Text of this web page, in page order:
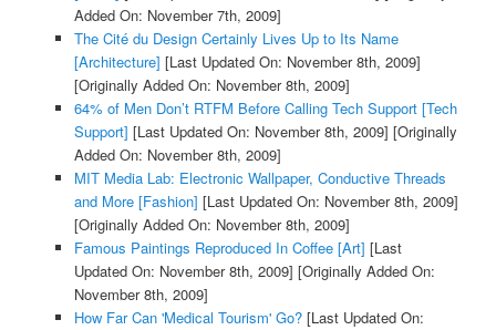
Added On: November 7th, 2009]
The Cité du Design Certainly Lives Up to Its Name
[Architecture] [Last Updated On: November 8th, 2009]
[Originally Added On: November 8th, 2009]
64% of Men Don’t RTFM Before Calling Tech Support [Tech
Support] [Last Updated On: November 8th, 2009] [Originally
Added On: November 8th, 2009]
MIT Media Lab: Electronic Wallpaper, Conductive Threads
and More [Fashion] [Last Updated On: November 8th, 2009]
[Originally Added On: November 8th, 2009]
Famous Paintings Reproduced In Coffee [Art] [Last
Updated On: November 8th, 2009] [Originally Added On:
November 8th, 2009]
How Far Can 'Medical Tourism' Go?[Last Updated On: